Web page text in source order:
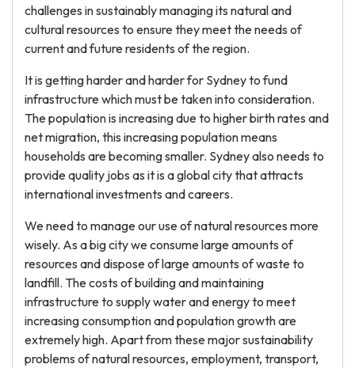
challenges in sustainably managing its natural and
cultural resources to ensure they meet the needs of
current and future residents of the region.
It is getting harder and harder for Sydney to fund
infrastructure which must be taken into consideration.
The population is increasing due to higher birth rates and
net migration, this increasing population means
households are becoming smaller. Sydney also needs to
provide quality jobs as it is a global city that attracts
international investments and careers.
We need to manage our use of natural resources more
wisely. As a big city we consume large amounts of
resources and dispose of large amounts of waste to
landfill. The costs of building and maintaining
infrastructure to supply water and energy to meet
increasing consumption and population growth are
extremely high. Apart from these major sustainability
problems of natural resources, employment, transport,